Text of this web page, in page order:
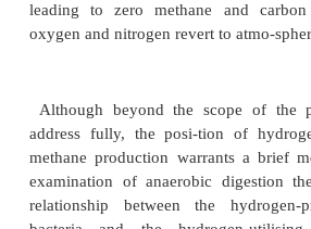
which does lead to some
generally accepted that the
•Stage I – Peak biowaste
levels fall to zero;
atmospheric levels.